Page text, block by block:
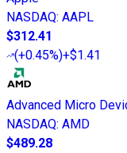
NASDAQ: AAPL
$312.41
(+0.45%)+$1.41
Advanced Micro
NASDAQ: AMD
$489.28